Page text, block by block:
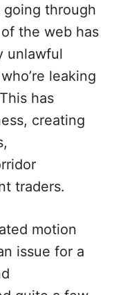
going through
the web has
unlawful
leaking
has
creating
traders.
motion
issue for a